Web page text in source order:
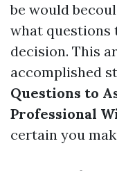
be would
what questions
decision. This
accomplished
Questions to
Professional
certain you